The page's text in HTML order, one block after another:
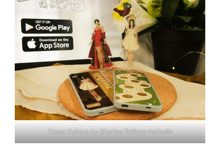
Cross Culture by Sherina Fellicya Nathalie